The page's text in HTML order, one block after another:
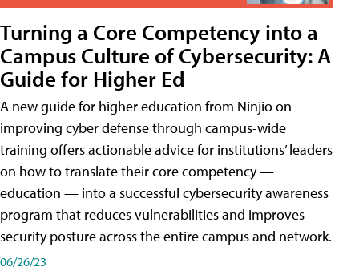
Turning a Core Competency into a
Campus Culture of Cybersecurity: A
Guide for Higher Ed
A new guide for higher education from Ninjio on
improving cyber defense through campus-wide
training offers actionable advice for institutions’ leaders
on how to translate their core competency —
education — into a successful cybersecurity awareness
program that reduces vulnerabilities and improves
security posture across the entire campus and network.
06/26/23